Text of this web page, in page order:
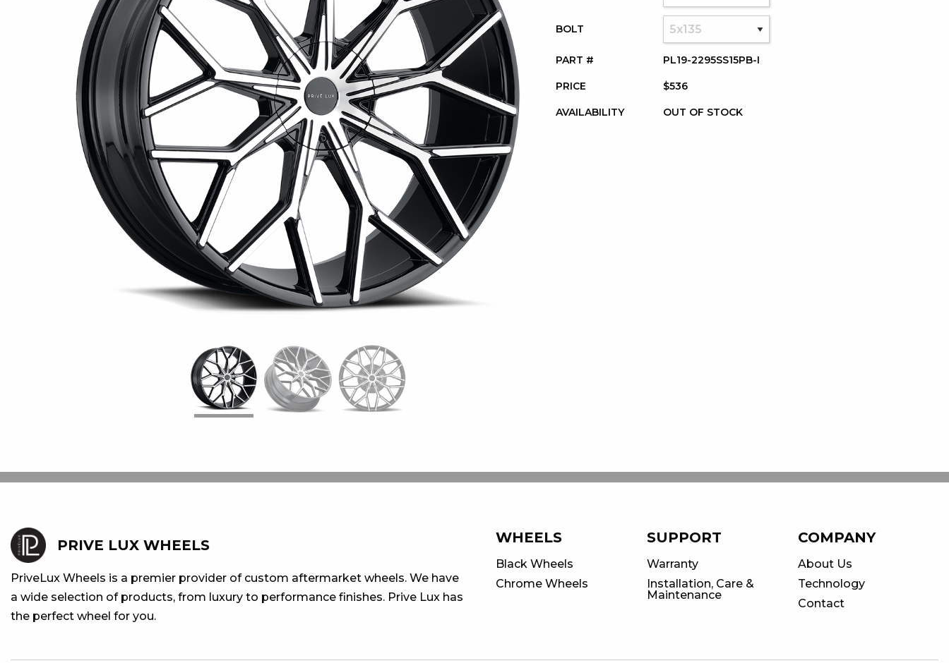
BOLT
PART # PL19-2295SS15PB-I
PRICE $536
AVAILABILITY OUT OF STOCK
PRIVE LUX WHEELS
PriveLux Wheels is a premier provider of custom aftermarket wheels. We have
a wide selection of products, from luxury to performance finishes. Prive Lux has
the perfect wheel for you.
WHEELS
Black Wheels
Chrome Wheels
SUPPORT
Warranty
Installation, Care &
Maintenance
COMPANY
About Us
Technology
Contact